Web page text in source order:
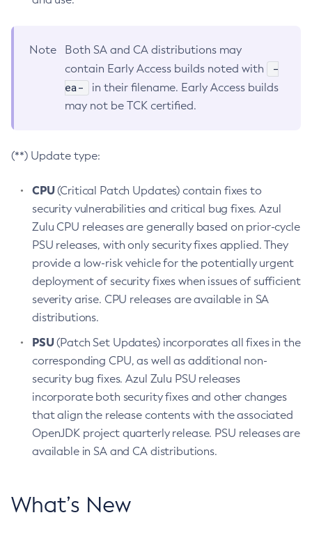
Note
Both SA and CA distributions may
contain Early Access builds noted with
-
ea-
in their filename. Early Access builds
may not be TCK certified.
(**) Update type:
CPU(Critical Patch Updates) contain fixes to
security vulnerabilities and critical bug fixes. Azul
Zulu CPU releases are generally based on prior-cycle
PSU releases, with only security fixes applied. They
provide a low-risk vehicle for the potentially urgent
deployment of security fixes when issues of sufficient
severity arise. CPU releases are available in SA
distributions.
PSU(Patch Set Updates) incorporates all fixes in the
corresponding CPU, as well as additional non-
security bug fixes. Azul Zulu PSU releases
incorporate both security fixes and other changes
that align the release contents with the associated
OpenJDK project quarterly release. PSU releases are
available in SA and CA distributions.
What’s New